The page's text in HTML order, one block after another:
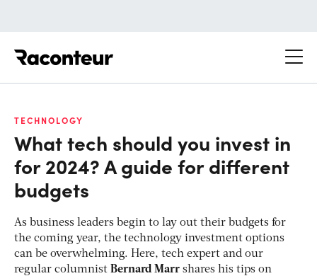
TECHNOLOGY
What tech should you invest in
for 2024? A guide for different
budgets
As business leaders begin to lay out their budgets for
the coming year, the technology investment options
can be overwhelming. Here, tech expert and our
regular columnist Bernard Marr shares his tips on